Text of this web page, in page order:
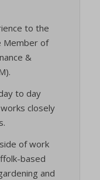
to the
Member of
&
to day
closely
of work
based
and